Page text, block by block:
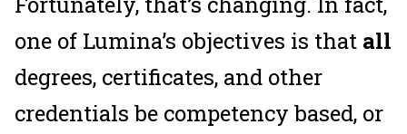
one of Lumina’s objectives is that all
degrees, certificates, and other
credentials be competency based, or